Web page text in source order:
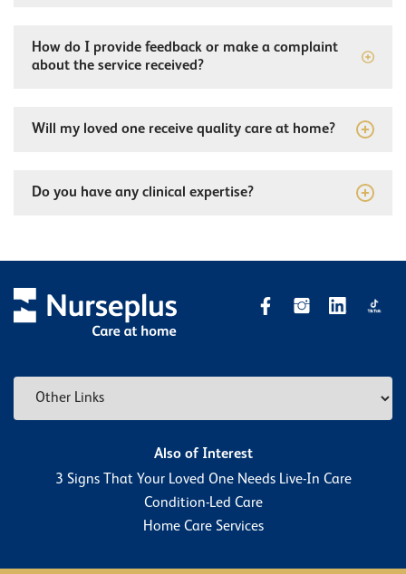
How do I provide feedback or make a complaint
about the service received?
Will my loved one receive quality care at home?
Do you have any clinical expertise?
Also of Interest
3 Signs That Your Loved One Needs Live-In Care
Condition-Led Care
Home Care Services